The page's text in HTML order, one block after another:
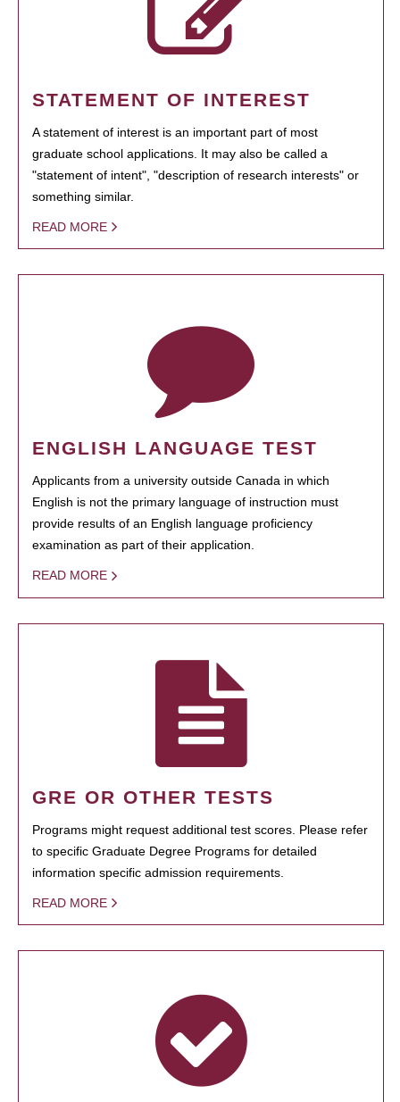
STATEMENT OF INTEREST
A statement of interest is an important part of most
graduate school applications. It may also be called a
"statement of intent", "description of research interests" or
something similar.
READ MORE
ENGLISH LANGUAGE TEST
Applicants from a university outside Canada in which
English is not the primary language of instruction must
provide results of an English language proficiency
examination as part of their application.
READ MORE
GRE OR OTHER TESTS
Programs might request additional test scores. Please refer
to specific Graduate Degree Programs for detailed
information specific admission requirements.
READ MORE